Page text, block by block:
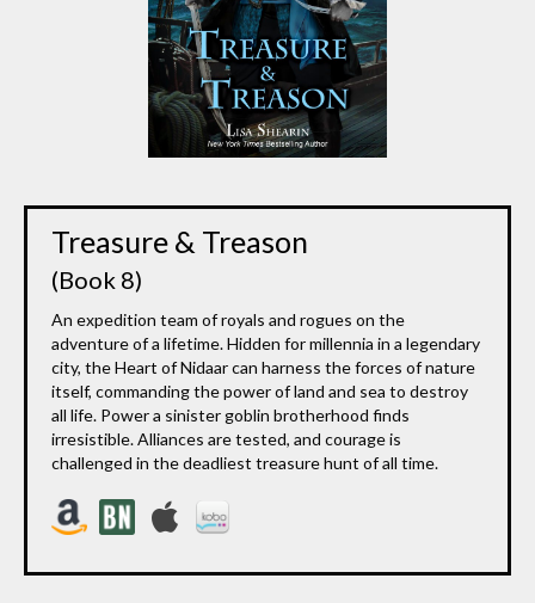
Treasure & Treason
(Book 8)
An expedition team of royals and rogues on the
adventure of a lifetime. Hidden for millennia in a legendary
city, the Heart of Nidaar can harness the forces of nature
itself, commanding the power of land and sea to destroy
all life. Power a sinister goblin brotherhood finds
irresistible. Alliances are tested, and courage is
challenged in the deadliest treasure hunt of all time.